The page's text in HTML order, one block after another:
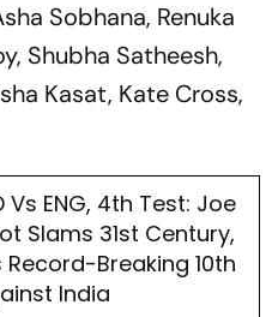
Sobhana, Renuka
Shubha Satheesh,
Kasat, Kate Cross,
Vs ENG, 4th Test: Joe
Slams 31st Century,
Record-Breaking 10th
India